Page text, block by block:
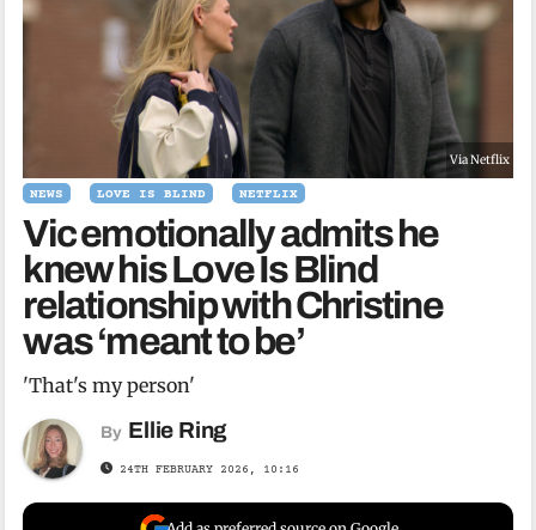
Via Netflix
NEWS LOVE IS BLIND NETFLIX
Vic emotionally admits he
knew his Love Is Blind
relationship with Christine
was ‘meant to be’
'That's my person'
By Ellie Ring
24TH FEBRUARY 2026, 10:16